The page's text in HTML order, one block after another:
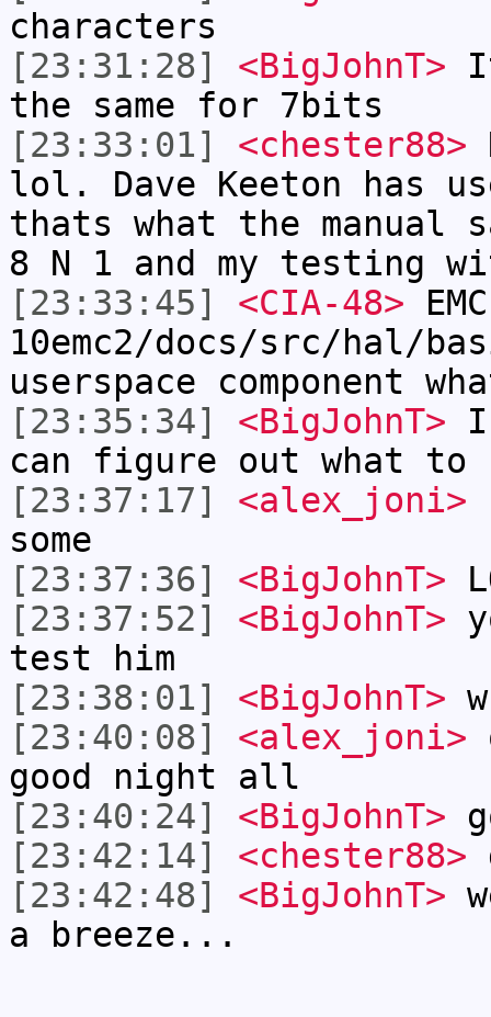
characters
[23:31:28]
<BigJohnT>
the same for 7bits
[23:33:01]
<chester88>
lol. Dave Keeton has
thats what the manual
8 N 1 and my testing
[23:33:45]
<CIA-48>
10emc2/docs/src/hal/
userspace component
[23:35:34]
<BigJohnT>
can figure out what to
[23:37:17]
<alex_joni>
some
[23:37:36]
<BigJohnT>
[23:37:52]
<BigJohnT>
test him
[23:38:01]
<BigJohnT>
[23:40:08]
<alex_joni>
good night all
[23:40:24]
<BigJohnT>
[23:42:14]
<chester88>
[23:42:48]
<BigJohnT>
a breeze...